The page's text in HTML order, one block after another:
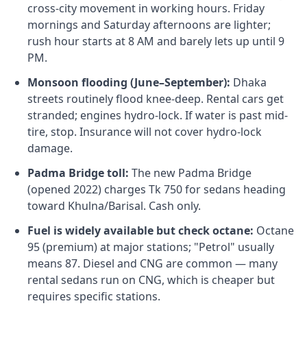
cross-city movement in working hours. Friday
mornings and Saturday afternoons are lighter;
rush hour starts at 8 AM and barely lets up until 9
PM.
Monsoon flooding (June–September): Dhaka
streets routinely flood knee-deep. Rental cars get
stranded; engines hydro-lock. If water is past mid-
tire, stop. Insurance will not cover hydro-lock
damage.
Padma Bridge toll: The new Padma Bridge
(opened 2022) charges Tk 750 for sedans heading
toward Khulna/Barisal. Cash only.
Fuel is widely available but check octane: Octane
95 (premium) at major stations; "Petrol" usually
means 87. Diesel and CNG are common — many
rental sedans run on CNG, which is cheaper but
requires specific stations.